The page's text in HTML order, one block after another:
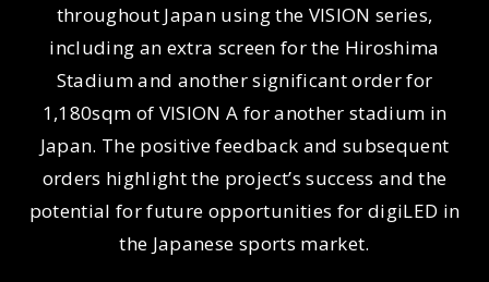
throughout Japan using the VISION series,
including an extra screen for the Hiroshima
Stadium and another significant order for
1,180sqm of VISION A for another stadium in
Japan. The positive feedback and subsequent
orders highlight the project’s success and the
potential for future opportunities for digiLED in
the Japanese sports market.